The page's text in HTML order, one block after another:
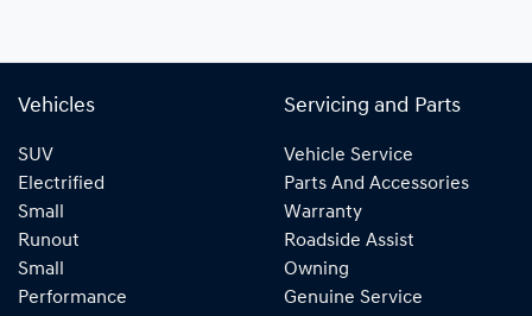
Vehicles
SUV
Electrified
Small
Runout
Small
Performance
Servicing and Parts
Vehicle Service
Parts And Accessories
Warranty
Roadside Assist
Owning
Genuine Service